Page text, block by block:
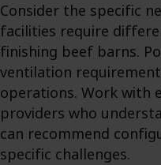
Consider the specific
facilities require
finishing beef barns.
ventilation
operations. Work with
providers who
can recommend
specific challenges.